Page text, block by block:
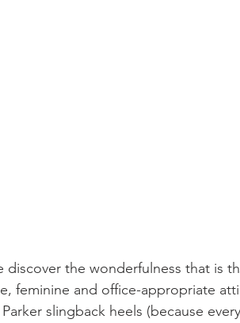
discover the wonderfulness that is
feminine and office-appropriate
Parker slingback heels (because